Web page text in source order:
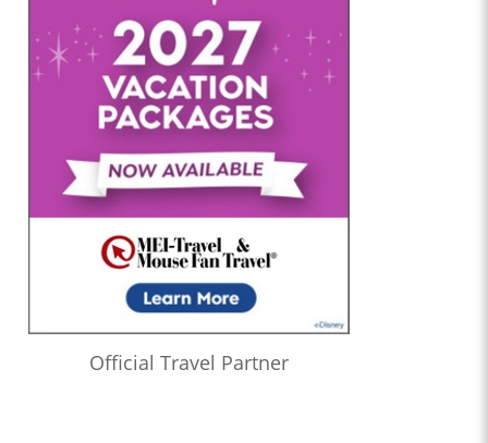
Official Travel Partner